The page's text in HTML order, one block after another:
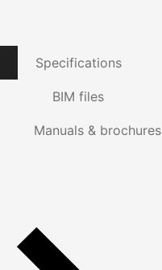
Specifications
BIM files
Manuals & brochures